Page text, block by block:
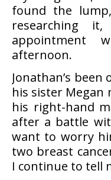
found the
researching
appointment
afternoon.
Jonathan’s
his sister Megan
his right-hand
after a battle
want to worry
two breast
I continue to tell